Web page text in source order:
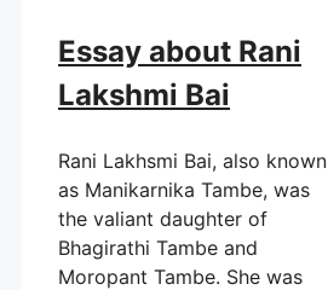
Essay about Rani
Lakshmi Bai
Rani Lakhsmi Bai, also known
as Manikarnika Tambe, was
the valiant daughter of
Bhagirathi Tambe and
Moropant Tambe. She was